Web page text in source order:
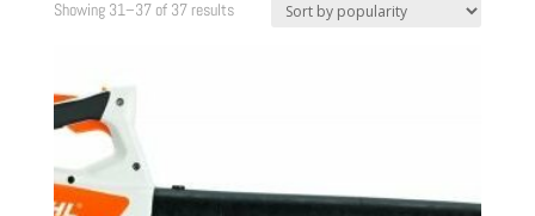
Showing 31–37 of 37 resultsSorted